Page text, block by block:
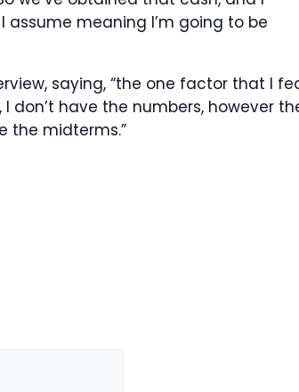
meaning I’m going to be
saying, “the one factor that I
don’t have the numbers, however
the midterms.”